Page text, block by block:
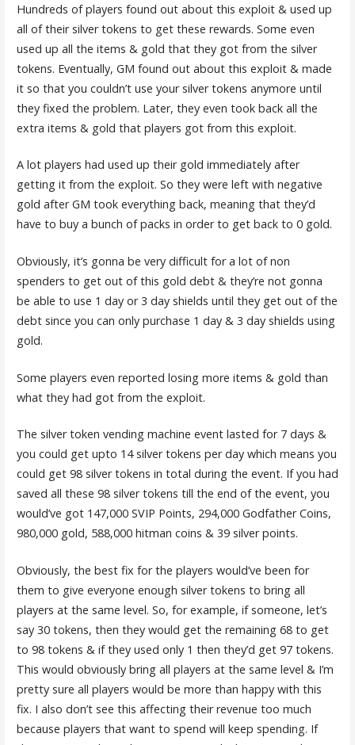
Hundreds of players found out about this exploit & used up
all of their silver tokens to get these rewards. Some even
used up all the items & gold that they got from the silver
tokens. Eventually, GM found out about this exploit & made
it so that you couldn’t use your silver tokens anymore until
they fixed the problem. Later, they even took back all the
extra items & gold that players got from this exploit.
A lot players had used up their gold immediately after
getting it from the exploit. So they were left with negative
gold after GM took everything back, meaning that they’d
have to buy a bunch of packs in order to get back to 0 gold.
Obviously, it’s gonna be very difficult for a lot of non
spenders to get out of this gold debt & they’re not gonna
be able to use 1 day or 3 day shields until they get out of the
debt since you can only purchase 1 day & 3 day shields using
gold.
Some players even reported losing more items & gold than
what they had got from the exploit.
The silver token vending machine event lasted for 7 days &
you could get upto 14 silver tokens per day which means you
could get 98 silver tokens in total during the event. If you had
saved all these 98 silver tokens till the end of the event, you
would’ve got 147,000 SVIP Points, 294,000 Godfather Coins,
980,000 gold, 588,000 hitman coins & 39 silver points.
Obviously, the best fix for the players would’ve been for
them to give everyone enough silver tokens to bring all
players at the same level. So, for example, if someone, let’s
say 30 tokens, then they would get the remaining 68 to get
to 98 tokens & if they used only 1 then they’d get 97 tokens.
This would obviously bring all players at the same level & I’m
pretty sure all players would be more than happy with this
fix. I also don’t see this affecting their revenue too much
because players that want to spend will keep spending. If